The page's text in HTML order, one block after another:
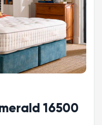
16500